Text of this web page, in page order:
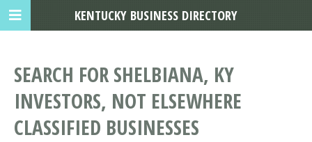
SEARCH FOR SHELBIANA, KY
INVESTORS, NOT ELSEWHERE
CLASSIFIED BUSINESSES
KENTUCKY BUSINESS DIRECTORY